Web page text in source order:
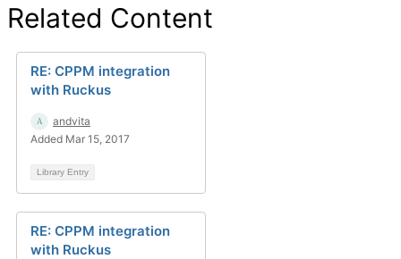
Related Content
RE: CPPM integration
with Ruckus
andvita
Added Mar 15, 2017
Library Entry
RE: CPPM integration
with Ruckus